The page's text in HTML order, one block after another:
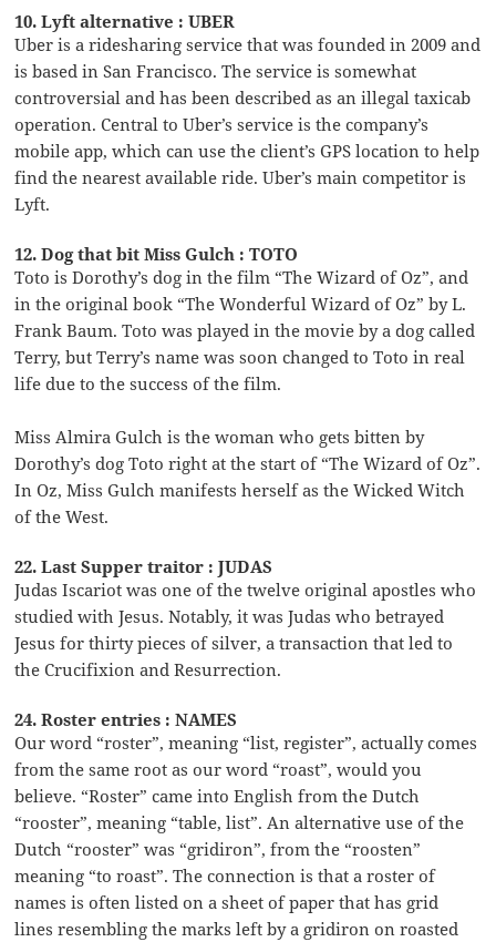
10. Lyft alternative : UBER
Uber is a ridesharing service that was founded in 2009 and
is based in San Francisco. The service is somewhat
controversial and has been described as an illegal taxicab
operation. Central to Uber’s service is the company’s
mobile app, which can use the client’s GPS location to help
find the nearest available ride. Uber’s main competitor is
Lyft.
12. Dog that bit Miss Gulch : TOTO
Toto is Dorothy’s dog in the film “The Wizard of Oz”, and
in the original book “The Wonderful Wizard of Oz” by L.
Frank Baum. Toto was played in the movie by a dog called
Terry, but Terry’s name was soon changed to Toto in real
life due to the success of the film.
Miss Almira Gulch is the woman who gets bitten by
Dorothy’s dog Toto right at the start of “The Wizard of Oz”.
In Oz, Miss Gulch manifests herself as the Wicked Witch
of the West.
22. Last Supper traitor : JUDAS
Judas Iscariot was one of the twelve original apostles who
studied with Jesus. Notably, it was Judas who betrayed
Jesus for thirty pieces of silver, a transaction that led to
the Crucifixion and Resurrection.
24. Roster entries : NAMES
Our word “roster”, meaning “list, register”, actually comes
from the same root as our word “roast”, would you
believe. “Roster” came into English from the Dutch
“rooster”, meaning “table, list”. An alternative use of the
Dutch “rooster” was “gridiron”, from the “roosten”
meaning “to roast”. The connection is that a roster of
names is often listed on a sheet of paper that has grid
lines resembling the marks left by a gridiron on roasted